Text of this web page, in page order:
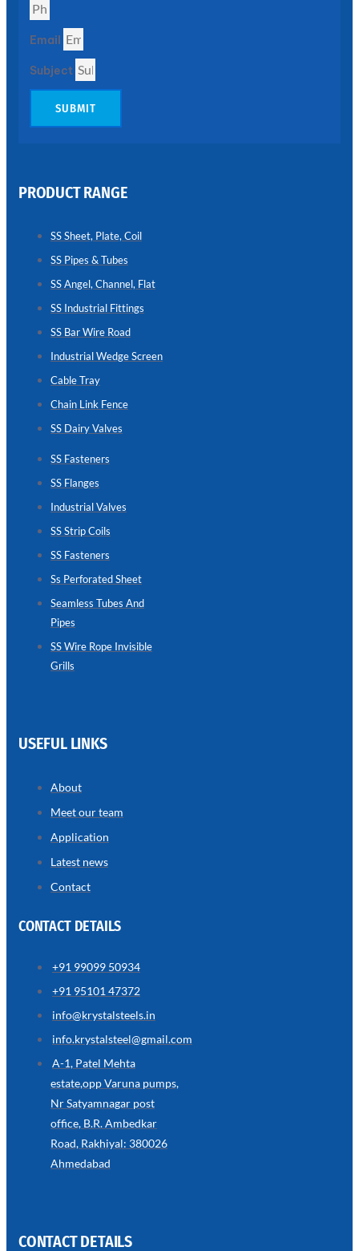
LINK
FENCE
Reliable
Chain
Link
Enhancing
Without
Visibility
SEAMLESS
TUBES
AND
PIPES
we
wide
in
various
types
WIRE
ROPE
INVISIBLE
GRILLS
we
have
wide
in
Wire
Rope
Invisible
Grills
with
Email
Subject
SUBMIT
PRODUCT RANGE
SS Sheet, Plate, Coil
SS Pipes & Tubes
SS Angel, Channel, Flat
SS Industrial Fittings
SS Bar Wire Road
Industrial Wedge Screen
Cable Tray
Chain Link Fence
SS Dairy Valves
SS Fasteners
SS Flanges
Industrial Valves
SS Strip Coils
SS Fasteners
Ss Perforated Sheet
Seamless Tubes And
Pipes
SS Wire Rope Invisible
Grills
USEFUL LINKS
About
Meet our team
Application
Latest news
Contact
CONTACT DETAILS
+91 99099 50934
+91 95101 47372
info@krystalsteels.in
info.krystalsteel@gmail.com
A-1, Patel Mehta
estate,opp Varuna pumps,
Nr Satyamnagar post
office, B.R. Ambedkar
Road, Rakhiyal: 380026
Ahmedabad
CONTACT DETAILS